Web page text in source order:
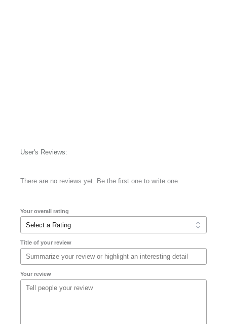
User's Reviews:
There are no reviews yet. Be the first one to write one.
Your overall rating
Title of your review
Your review